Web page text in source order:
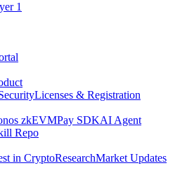
1
Licenses & Registration
zkEVMPay SDKAI Agent
Repo
in CryptoResearchMarket Updates